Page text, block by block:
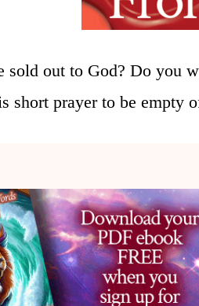
sold out to God? Do you
short prayer to be empty